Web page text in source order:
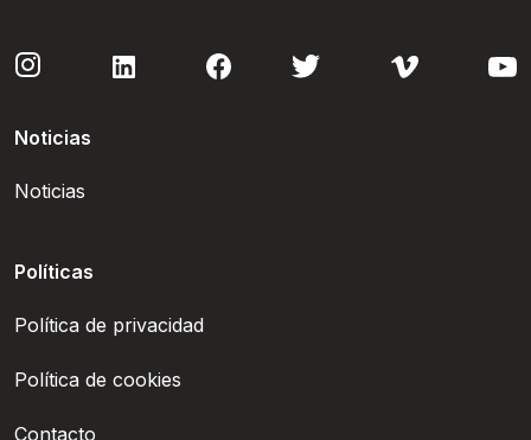
Noticias
Noticias
Políticas
Política de privacidad
Política de cookies
Contacto